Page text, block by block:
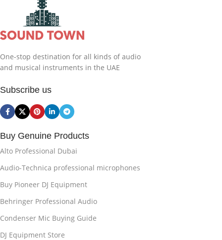
One-stop destination for all kinds of audio
and musical instruments in the UAE
Subscribe us
Buy Genuine Products
Alto Professional Dubai
Audio-Technica professional microphones
Buy Pioneer DJ Equipment
Behringer Professional Audio
Condenser Mic Buying Guide
DJ Equipment Store